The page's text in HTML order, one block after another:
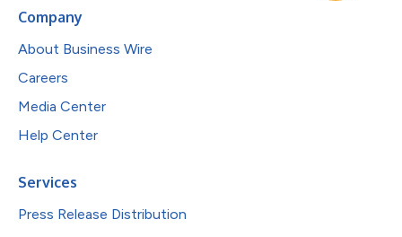
Company
About Business Wire
Careers
Media Center
Help Center
Services
Press Release Distribution